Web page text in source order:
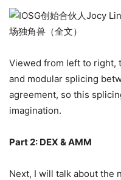
Viewed from left to right,
and modular splicing
agreement, so this
imagination.
Part 2: DEX & AMM
Next, I will talk about the